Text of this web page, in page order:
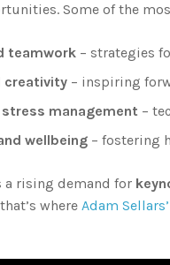
Some of the
teamwork – strategies
creativity – inspiring
stress management –
wellbeing – fostering
a rising demand for
whereAdam Sellars’